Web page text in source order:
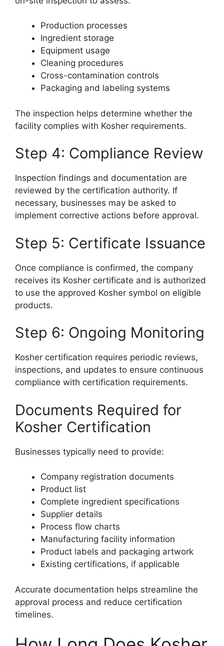
Production processes
Ingredient storage
Equipment usage
Cleaning procedures
Cross-contamination controls
Packaging and labeling systems
The inspection helps determine whether the
facility complies with Kosher requirements.
Step 4: Compliance Review
Inspection findings and documentation are
reviewed by the certification authority. If
necessary, businesses may be asked to
implement corrective actions before approval.
Step 5: Certificate Issuance
Once compliance is confirmed, the company
receives its Kosher certificate and is authorized
to use the approved Kosher symbol on eligible
products.
Step 6: Ongoing Monitoring
Kosher certification requires periodic reviews,
inspections, and updates to ensure continuous
compliance with certification requirements.
Documents Required for
Kosher Certification
Businesses typically need to provide:
Company registration documents
Product list
Complete ingredient specifications
Supplier details
Process flow charts
Manufacturing facility information
Product labels and packaging artwork
Existing certifications, if applicable
Accurate documentation helps streamline the
approval process and reduce certification
timelines.